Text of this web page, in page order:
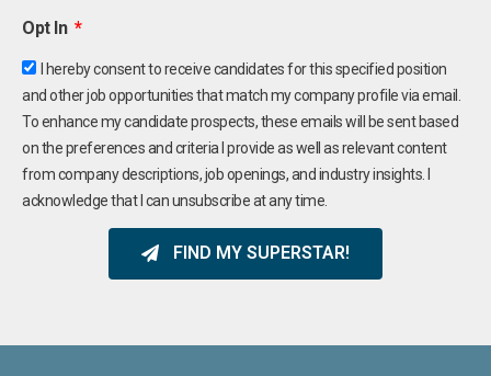
Opt In
I hereby consent to receive candidates for this specified position
and other job opportunities that match my company profile via email.
To enhance my candidate prospects, these emails will be sent based
on the preferences and criteria I provide as well as relevant content
from company descriptions, job openings, and industry insights. I
acknowledge that I can unsubscribe at any time.
FIND MY SUPERSTAR!